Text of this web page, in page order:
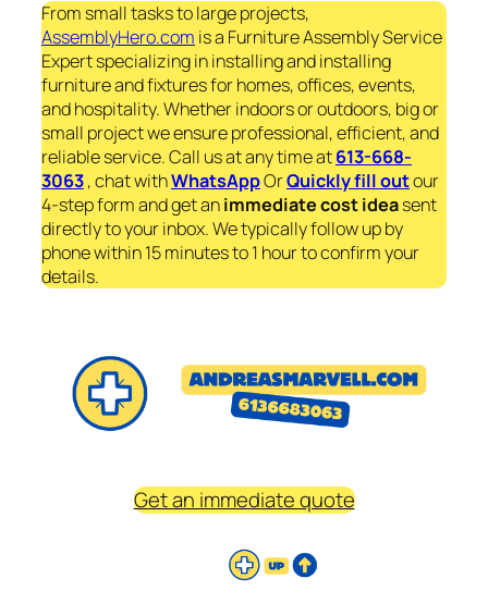
From small tasks to large projects,
AssemblyHero.com is a Furniture Assembly Service
Expert specializing in installing and installing
furniture and fixtures for homes, offices, events,
and hospitality. Whether indoors or outdoors, big or
small project we ensure professional, efficient, and
reliable service. Call us at any time at613-668-
3063, chat withWhatsAppOrQuickly fill outour
4-step form and get animmediatecost ideasent
directly to your inbox. We typically follow up by
phone within 15 minutes to 1 hour to confirm your
details.
Get an immediate quote